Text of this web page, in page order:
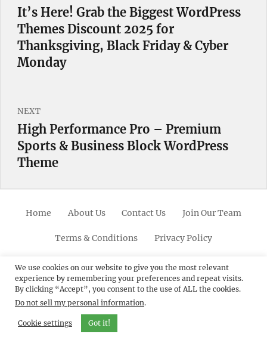
navigation
Previous
post:
It’s Here! Grab the Biggest WordPress
Themes Discount 2025 for
Thanksgiving, Black Friday & Cyber
Monday
NEXT
Next
post:
High Performance Pro – Premium
Sports & Business Block WordPress
Theme
Home About Us Contact Us Join Our Team
Terms & Conditions Privacy Policy
FacebookTwitterLinkedinScroll
Up
PinterestYoutubeInstagram
© 2012 - 2026Catch Themes: Premium WordPress
Themes.All Rights Reserved.
We use cookies on our website to give you the most relevant
experience by remembering your preferences and repeat visits.
By clicking “Accept”, you consent to the use of ALL the cookies.
Do not sell my personal information.
Cookie settings Got it!